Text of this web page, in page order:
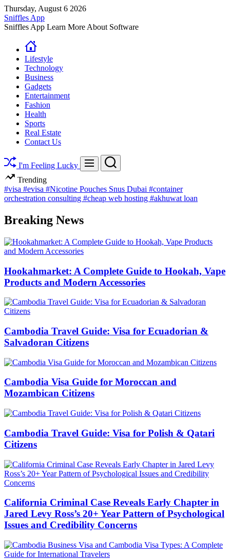
Skip
to
content
Thursday, August 6 2026
Sniffles App
Sniffles App Learn More About Software
Lifestyle
Technology
Business
Gadgets
Entertainment
Fashion
Health
Sports
Real Estate
Contact Us
I'm Feeling Lucky Menu Search
Trending
#visa #evisa #Nicotine Pouches Snus Dubai #container
orchestration consulting #cheap web hosting #akhuwat loan
Breaking News
Hookahmarket: A Complete Guide to Hookah, Vape
Products and Modern Accessories
Cambodia Travel Guide: Visa for Ecuadorian &
Salvadoran Citizens
Cambodia Visa Guide for Moroccan and
Mozambican Citizens
Cambodia Travel Guide: Visa for Polish & Qatari
Citizens
California Criminal Case Reveals Early Chapter in
Jared Levy Ross’s 20+ Year Pattern of Psychological
Issues and Credibility Concerns